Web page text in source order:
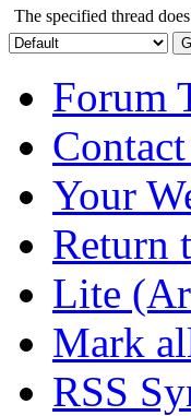
The specified thread
Forum
Your
Return
Lite
Mark
RSS